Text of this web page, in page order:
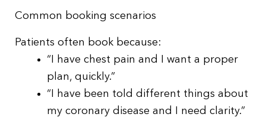
Common booking scenarios
Patients often book because:
“I have chest pain and I want a proper
plan, quickly.”
“I have been told different things about
my coronary disease and I need clarity.”